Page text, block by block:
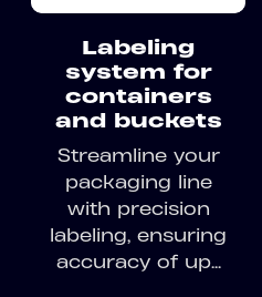
Labeling
system for
containers
and buckets
Streamline your
packaging line
with precision
labeling, ensuring
accuracy of up...